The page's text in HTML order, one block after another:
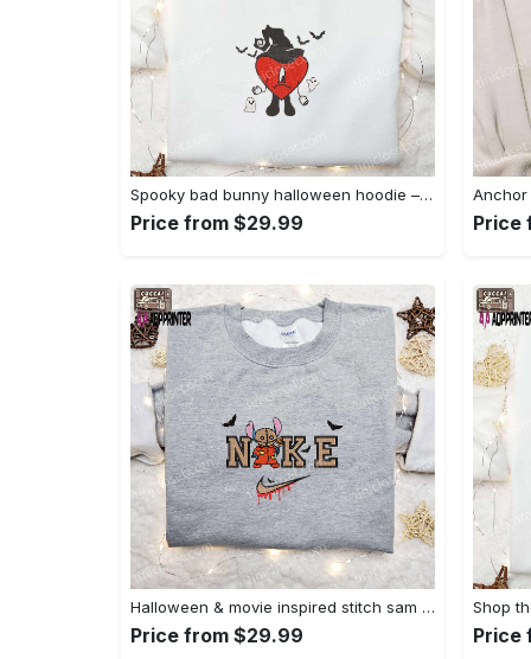
Spooky bad bunny halloween hoodie – cool embroidered sweatshirt perfect family gifts Embroidered Shirt
Price from $29.99 Price
Halloween & movie inspired stitch sam x nike embroidered shirt: nike-inspired style Embroidered Shirt
Price from $29.99 Price